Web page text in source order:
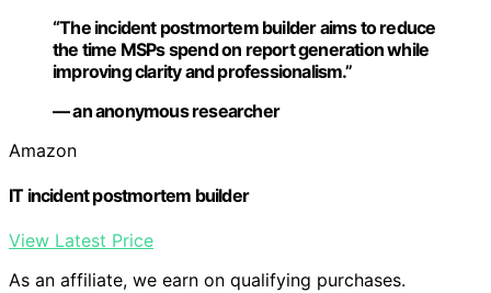
“The incident postmortem builder aims to reduce
the time MSPs spend on report generation while
improving clarity and professionalism.”
— an anonymous researcher
Amazon
IT incident postmortem builder
View Latest Price
As an affiliate, we earn on qualifying purchases.